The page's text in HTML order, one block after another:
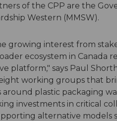
of the CPP are the
Western (MMSW).
growing interest from
ecosystem in Canada
platform," says Paul
working groups that
around plastic packaging
investments in critical
alternative models